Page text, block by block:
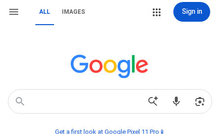
ALL IMAGES Sign in
Get a first look at Google Pixel 11 Pro📱